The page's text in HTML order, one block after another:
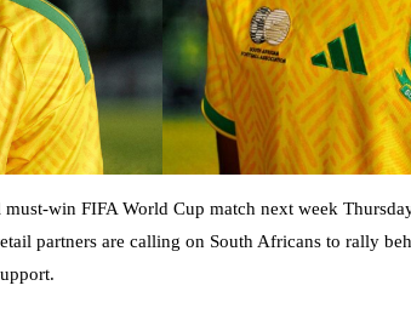
win FIFA World Cup match next week
partners are calling on South Africans to rally